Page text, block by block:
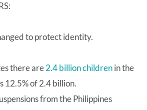
to protect identity.
there are2.4 billion childrenin the
12.5% of 2.4 billion.
from the Philippines